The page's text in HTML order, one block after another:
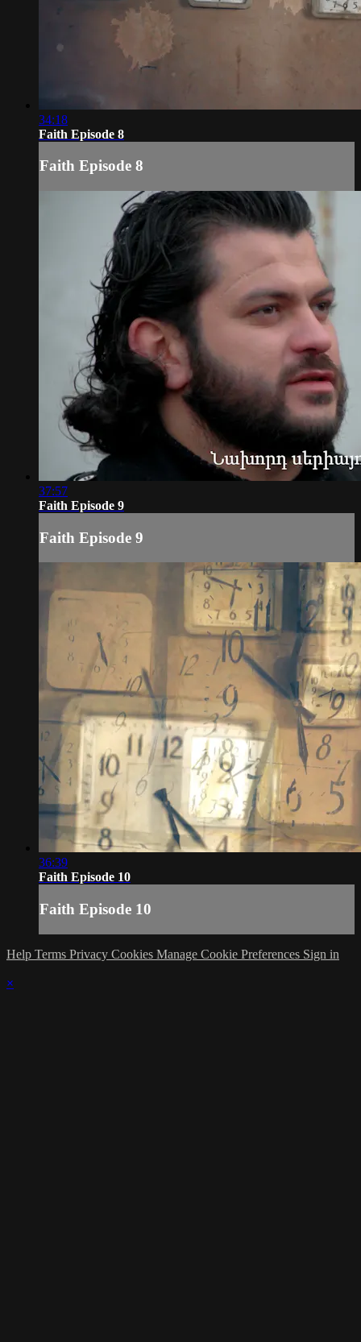
34:18
Faith Episode 8
Faith Episode 8
37:57
Faith Episode 9
Faith Episode 9
36:39
Faith Episode 10
Faith Episode 10
Help Terms Privacy Cookies Manage Cookie Preferences Sign in
×